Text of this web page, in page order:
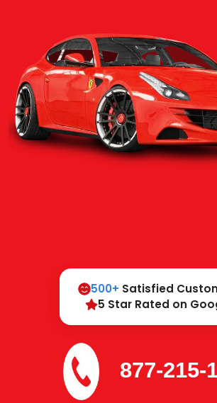
500+ Satisfied
5 Star Rated on
877-215-